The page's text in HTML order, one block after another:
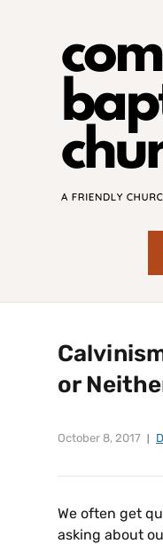
or
October 8, 2017
We often get
asking about